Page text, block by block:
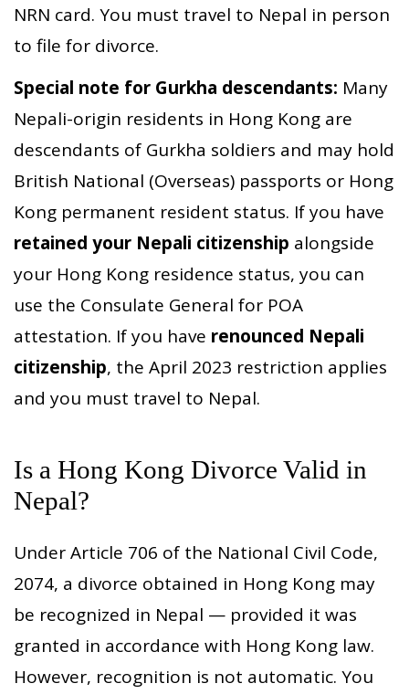
NRN card. You must travel to Nepal in person
to file for divorce.
Special note for Gurkha descendants: Many
Nepali-origin residents in Hong Kong are
descendants of Gurkha soldiers and may hold
British National (Overseas) passports or Hong
Kong permanent resident status. If you have
retained your Nepali citizenship alongside
your Hong Kong residence status, you can
use the Consulate General for POA
attestation. If you have renounced Nepali
citizenship, the April 2023 restriction applies
and you must travel to Nepal.
Is a Hong Kong Divorce Valid in
Nepal?
Under Article 706 of the National Civil Code,
2074, a divorce obtained in Hong Kong may
be recognized in Nepal — provided it was
granted in accordance with Hong Kong law.
However, recognition is not automatic. You